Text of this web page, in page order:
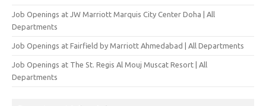
Job Openings at JW Marriott Marquis City Center Doha | All
Departments
Job Openings at Fairfield by Marriott Ahmedabad | All Departments
Job Openings at The St. Regis Al Mouj Muscat Resort | All
Departments